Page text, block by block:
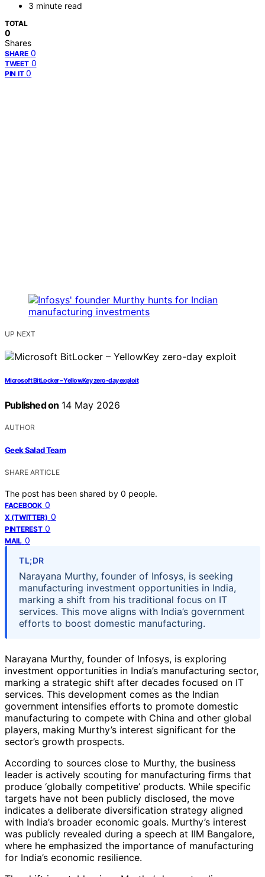
3 minute read
TOTAL
0
Shares
SHARE 0
TWEET 0
PIN IT 0
UP NEXT
Microsoft BitLocker – YellowKey zero-day exploit
Published on 14 May 2026
AUTHOR
Geek Salad Team
SHARE ARTICLE
The post has been shared by 0 people.
FACEBOOK 0
X (TWITTER) 0
PINTEREST 0
MAIL 0
TL;DR
Narayana Murthy, founder of Infosys, is seeking
manufacturing investment opportunities in India,
marking a shift from his traditional focus on IT
services. This move aligns with India’s government
efforts to boost domestic manufacturing.
Narayana Murthy, founder of Infosys, is exploring
investment opportunities in India’s manufacturing sector,
marking a strategic shift after decades focused on IT
services. This development comes as the Indian
government intensifies efforts to promote domestic
manufacturing to compete with China and other global
players, making Murthy’s interest significant for the
sector’s growth prospects.
According to sources close to Murthy, the business
leader is actively scouting for manufacturing firms that
produce ‘globally competitive’ products. While specific
targets have not been publicly disclosed, the move
indicates a deliberate diversification strategy aligned
with India’s broader economic goals. Murthy’s interest
was publicly revealed during a speech at IIM Bangalore,
where he emphasized the importance of manufacturing
for India’s economic resilience.